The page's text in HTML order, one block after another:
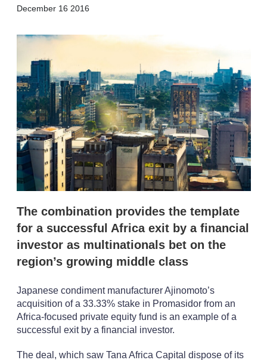
December 16 2016
e
d
I
n
e
s
a
r
i
n
g
o
p
t
The combination provides the template
for a successful Africa exit by a financial
investor as multinationals bet on the
region’s growing middle class
Japanese condiment manufacturer Ajinomoto’s
acquisition of a 33.33% stake in Promasidor from an
Africa-focused private equity fund is an example of a
successful exit by a financial investor.
The deal, which saw Tana Africa Capital dispose of its